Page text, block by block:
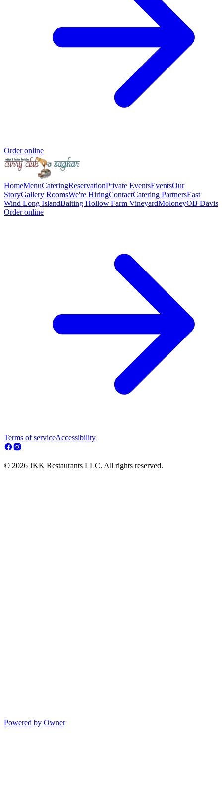
Order online
HomeMenuCateringReservationPrivate EventsEventsOur
StoryGallery RoomsWe're HiringContactCatering PartnersEast
Wind Long IslandBaiting Hollow Farm VineyardMoloneyOB Davis
Order online
Terms of serviceAccessibility
© 2026 JKK Restaurants LLC. All rights reserved.
Powered by Owner